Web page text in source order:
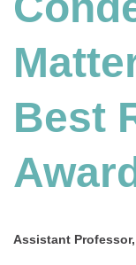
Best
Award
Assistant